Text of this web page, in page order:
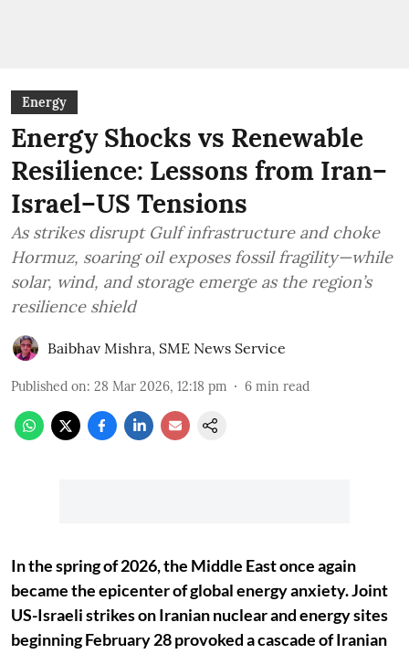
Energy
Energy Shocks vs Renewable
Resilience: Lessons from Iran–
Israel–US Tensions
As strikes disrupt Gulf infrastructure and choke
Hormuz, soaring oil exposes fossil fragility—while
solar, wind, and storage emerge as the region’s
resilience shield
Baibhav Mishra, SME News Service
Published on: 28 Mar 2026, 12:18 pm 6 min read
In the spring of 2026, the Middle East once again
became the epicenter of global energy anxiety. Joint
US-Israeli strikes on Iranian nuclear and energy sites
beginning February 28 provoked a cascade of Iranian